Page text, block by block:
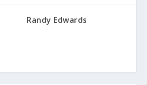
Randy Edwards